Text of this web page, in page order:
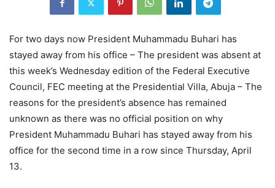
For two days now President Muhammadu Buhari has
stayed away from his office – The president was absent at
this week’s Wednesday edition of the Federal Executive
Council, FEC meeting at the Presidential Villa, Abuja – The
reasons for the president’s absence has remained
unknown as there was no official position on why
President Muhammadu Buhari has stayed away from his
office for the second time in a row since Thursday, April
13.